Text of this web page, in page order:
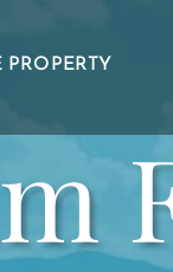
PROPERTY